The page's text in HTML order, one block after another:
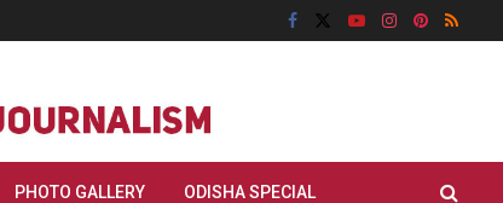
PHOTO GALLERY ODISHA SPECIAL